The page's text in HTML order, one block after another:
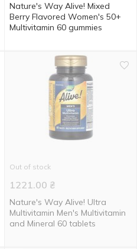
Nature's Way Alive! Mixed
Berry Flavored Women's 50+
Multivitamin 60 gummies
Out of stock
1221.00 ₴
Nature's Way Alive! Ultra
Multivitamin Men's Multivitamin
and Mineral 60 tablets